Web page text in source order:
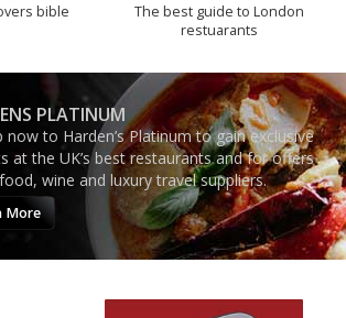
bible
The best guide to London
restuarants
PLATINUM
now to Harden’s Platinum to gain exclusive
at the UK’s best restaurants and for offers
wine and luxury travel suppliers.
More